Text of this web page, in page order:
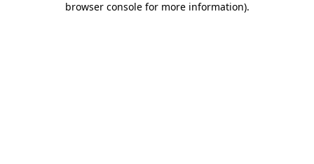
browser console for more information).